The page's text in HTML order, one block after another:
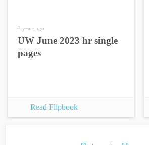
3 years ago
UW June 2023 hr single
pages
Read Flipbook